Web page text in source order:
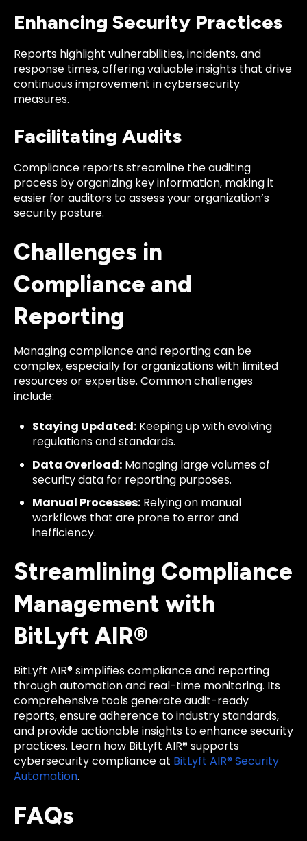
Enhancing Security Practices
Reports highlight vulnerabilities, incidents, and
response times, offering valuable insights that drive
continuous improvement in cybersecurity
measures.
Facilitating Audits
Compliance reports streamline the auditing
process by organizing key information, making it
easier for auditors to assess your organization’s
security posture.
Challenges in
Compliance and
Reporting
Managing compliance and reporting can be
complex, especially for organizations with limited
resources or expertise. Common challenges
include:
Staying Updated: Keeping up with evolving
regulations and standards.
Data Overload: Managing large volumes of
security data for reporting purposes.
Manual Processes: Relying on manual
workflows that are prone to error and
inefficiency.
Streamlining Compliance
Management with
BitLyft AIR®
BitLyft AIR® simplifies compliance and reporting
through automation and real-time monitoring. Its
comprehensive tools generate audit-ready
reports, ensure adherence to industry standards,
and provide actionable insights to enhance security
practices. Learn how BitLyft AIR® supports
cybersecurity compliance at BitLyft AIR® Security
Automation.
FAQs